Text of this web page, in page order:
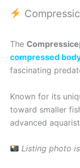
The
compressed
fascinating
Known for its
toward smaller
advanced
Listing photo